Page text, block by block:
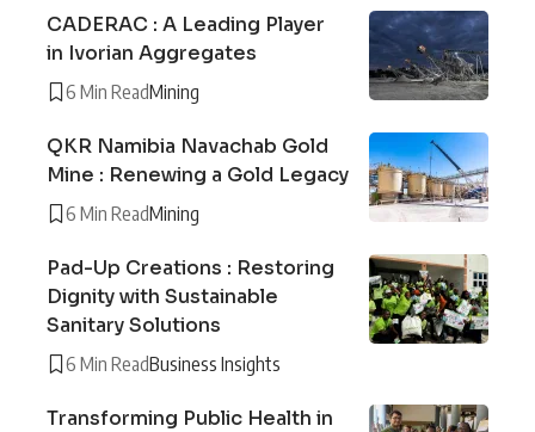
CADERAC : A Leading Player
in Ivorian Aggregates
6 Min ReadMining
QKR Namibia Navachab Gold
Mine : Renewing a Gold Legacy
6 Min ReadMining
Pad-Up Creations : Restoring
Dignity with Sustainable
Sanitary Solutions
6 Min ReadBusiness Insights
Transforming Public Health in